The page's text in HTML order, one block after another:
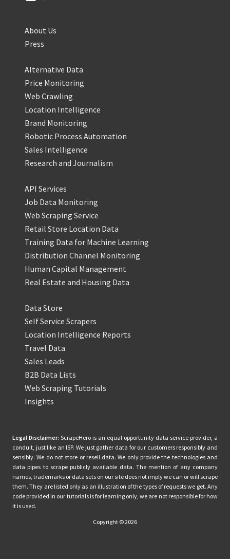
About Us
Press
Alternative Data
Price Monitoring
Web Crawling
Location Intelligence
Brand Monitoring
Robotic Process Automation
Sales Intelligence
Research and Journalism
API Services
Job Data Monitoring
Web Scraping Service
Retail Store Location Data
Training Data for Machine Learning
Distribution Channel Monitoring
Human Capital Management
Real Estate and Housing Data
Data Store
Self Service Scrapers
Location Intelligence Reports
Travel Data
Sales Leads
B2B Data Lists
Web Scraping Tutorials
Insights
Legal Disclaimer: ScrapeHero is an equal opportunity data service provider, a
conduit, just like an ISP. We just gather data for our customers responsibly and
sensibly. We do not store or resell data. We only provide the technologies and
data pipes to scrape publicly available data. The mention of any company
names, trademarks or data sets on our site does not imply we can or will scrape
them. They are listed only as an illustration of the types of requests we get. Any
code provided in our tutorials is for learning only, we are not responsible for how
it is used.
Copyright © 2026